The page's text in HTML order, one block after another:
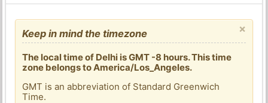
×
Keep in mind the timezone
The local time of Delhi is GMT -8 hours. This time
zone belongs to America/Los_Angeles.
GMT is an abbreviation of Standard Greenwich
Time.